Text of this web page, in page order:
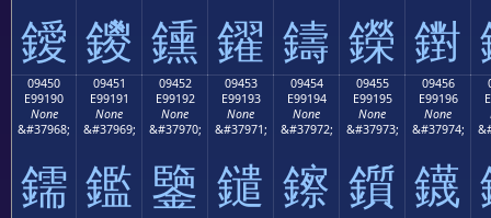
鑀 鑁 鑂 鑃 鑄 鑅 鑆
09450
E99190
None
&#37968;
鑐
09451
E99191
None
&#37969;
鑑
09452
E99192
None
&#37970;
鑒
09453
E99193
None
&#37971;
鑓
09454
E99194
None
&#37972;
鑔
09455
E99195
None
&#37973;
鑕
09456
E99196
None
&#37974;
鑖